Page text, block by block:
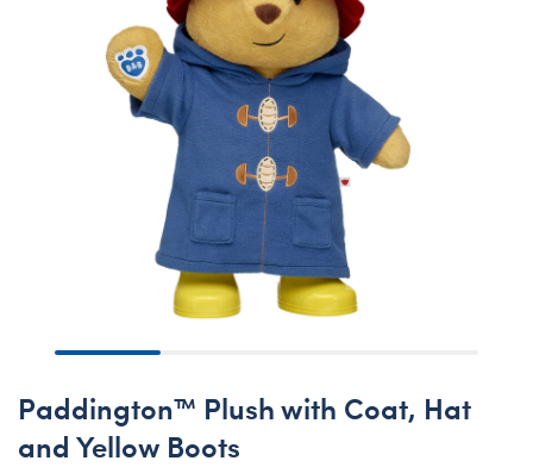
Paddington™ Plush with Coat, Hat
and Yellow Boots